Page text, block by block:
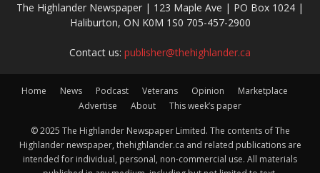
The Highlander Newspaper | 123 Maple Ave | PO Box 1024 |
Haliburton, ON K0M 1S0 705-457-2900
Contact us: publisher@thehighlander.ca
Home News Podcast Veterans Opinion
Marketplace
Advertise
About This week’s paper
© 2025 The Highlander Newspaper Limited. The contents of The
Highlander newspaper, thehighlander.ca and related publications are
intended for individual, personal, non-commercial use. All materials